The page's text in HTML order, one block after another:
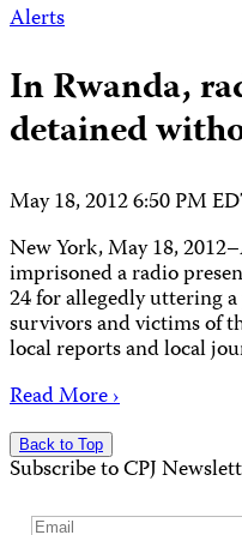
Alerts
In Rwanda,
detained
May 18, 2012 6:50 PM
New York, May 18,
imprisoned a radio
24 for allegedly uttering
survivors and victims of
local reports and local
Read More ›
Back to Top
Subscribe to CPJ
Email